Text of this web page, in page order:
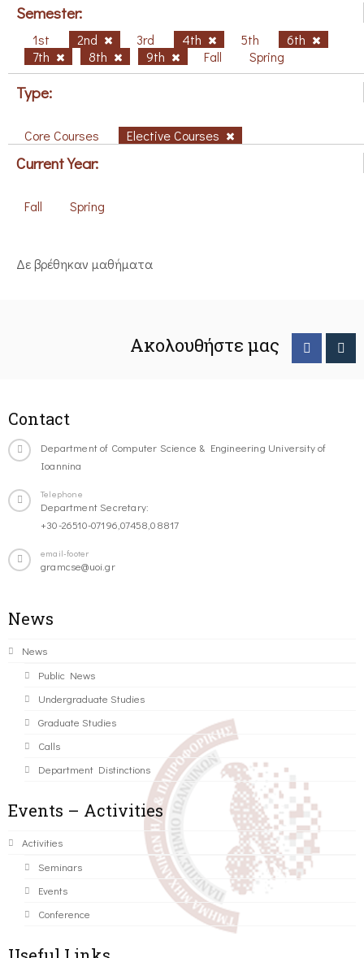
Semester:
1st 2nd 3rd 4th 5th
6th
7th
8th 9th Fall Spring
Type:
Core Courses Elective Courses
Current Year:
Fall Spring
Δε βρέθηκαν μαθήματα
Ακολουθήστε μας
Contact
Department of Computer Science & Engineering University of
Ioannina
Telephone
Department Secretary:
+30-26510-07196,07458,08817
email-footer
gramcse@uoi.gr
News
News
Public News
Undergraduate Studies
Graduate Studies
Calls
Department Distinctions
Events – Activities
Activities
Seminars
Events
Conference